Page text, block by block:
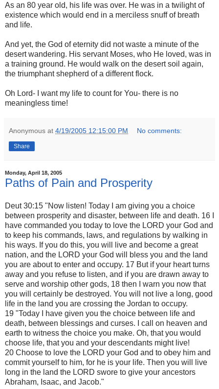
As an 80 year old, his life was over. He was in a twilight of
existence which would end in a merciless snuff of breath
and life.
And yet, the God of eternity did not waste a minute of the
desert wandering. His servant Moses, who He loved, was in
a training ground. He would walk on the desert soil again,
the triumphant shepherd of a different flock.
Oh Lord- I want my life to count for You- there is no
meaningless time!
Anonymous at 4/19/2005 12:15:00 PM No comments:
Share
Monday, April 18, 2005
Paths of Pain and Prosperity
Deut 30:15 "Now listen! Today I am giving you a choice
between prosperity and disaster, between life and death. 16 I
have commanded you today to love the LORD your God and
to keep his commands, laws, and regulations by walking in
his ways. If you do this, you will live and become a great
nation, and the LORD your God will bless you and the land
you are about to enter and occupy. 17 But if your heart turns
away and you refuse to listen, and if you are drawn away to
serve and worship other gods, 18 then I warn you now that
you will certainly be destroyed. You will not live a long, good
life in the land you are crossing the Jordan to occupy.
19 "Today I have given you the choice between life and
death, between blessings and curses. I call on heaven and
earth to witness the choice you make. Oh, that you would
choose life, that you and your descendants might live!
20 Choose to love the LORD your God and to obey him and
commit yourself to him, for he is your life. Then you will live
long in the land the LORD swore to give your ancestors
Abraham, Isaac, and Jacob."